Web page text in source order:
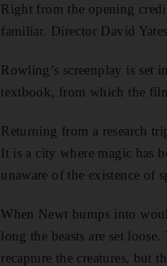
Right from the opening
familiar. Director David
Rowling’s screenplay is set
textbook, from which the
Returning from a research
It is a city where magic has
unaware of the existence of
When Newt bumps into
long the beasts are set
recapture the creatures, but